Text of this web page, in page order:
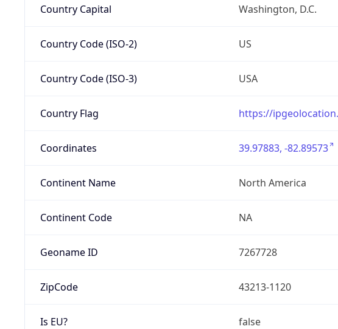
Country Capital Washington, D.C.
Country Code (ISO-2) US
Country Code (ISO-3) USA
Country Flag https://
Coordinates 39.97883, -82.89573
Continent Name North America
Continent Code NA
Geoname ID 7267728
ZipCode 43213-1120
Is EU? false